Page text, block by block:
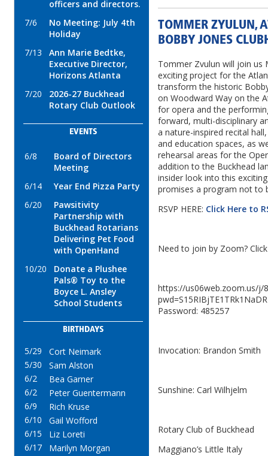
officers and directors.
7/6
No Meeting: July 4th
Holiday
7/13
Ann Marie Bedtke,
Executive Director,
Horizons Atlanta
7/20
2026-27 Buckhead
Rotary Club Outlook
EVENTS
6/8
Board of Directors
Meeting
6/14
Year End Pizza Party
6/20
Pawsitivity
Partnership with
Buckhead Rotarians
Delivering Pet Food
with OpenHand
10/20
Donate a Plushee
Pals® Toy to the
Boyce L. Ansley
School Students
BIRTHDAYS
5/29
Cort Neimark
5/30
Sam Alston
6/2
Bea Garner
6/2
Peter Guentermann
6/9
Rich Kruse
6/10
Gail Wofford
6/15
Liz Loreti
6/17
Marilyn Morgan
TOMMER ZYULUN,
BOBBY JONES
Tommer Zvulun will join us
exciting project for the
transform the historic
on Woodward Way on the
for opera and the
forward, multi-disciplinary
a nature-inspired recital
and education spaces, as
rehearsal areas for the
addition to the Buckhead
insider look into this
promises a program not to
RSVP HERE: Click Here to
Need to join by Zoom?
https://us06web.zoom.us/j/
Password: 485257
Invocation: Brandon Smith
Sunshine: Carl Wilhjelm
Rotary Club of Buckhead
Maggiano’s Little Italy